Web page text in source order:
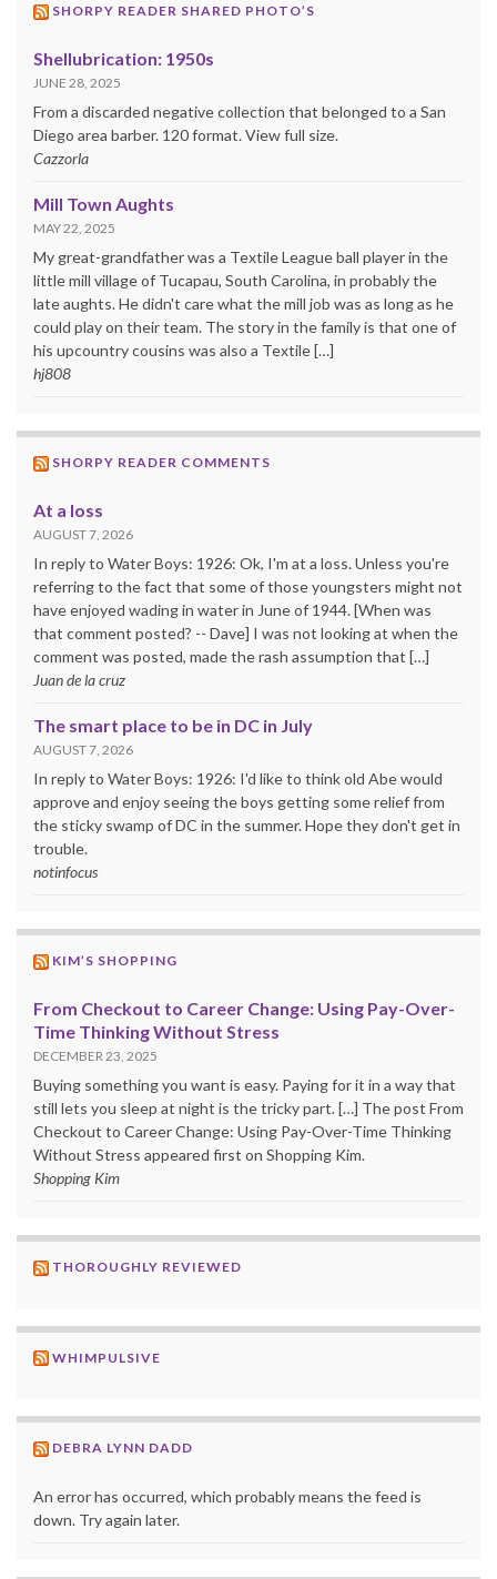
SHORPY READER SHARED PHOTO’S
Shellubrication: 1950s
JUNE 28, 2025
From a discarded negative collection that belonged to a San
Diego area barber. 120 format. View full size.
Cazzorla
Mill Town Aughts
MAY 22, 2025
My great-grandfather was a Textile League ball player in the
little mill village of Tucapau, South Carolina, in probably the
late aughts. He didn't care what the mill job was as long as he
could play on their team. The story in the family is that one of
his upcountry cousins was also a Textile […]
hj808
SHORPY READER COMMENTS
At a loss
AUGUST 7, 2026
In reply to Water Boys: 1926: Ok, I'm at a loss. Unless you're
referring to the fact that some of those youngsters might not
have enjoyed wading in water in June of 1944. [When was
that comment posted? -- Dave] I was not looking at when the
comment was posted, made the rash assumption that […]
Juan de la cruz
The smart place to be in DC in July
AUGUST 7, 2026
In reply to Water Boys: 1926: I'd like to think old Abe would
approve and enjoy seeing the boys getting some relief from
the sticky swamp of DC in the summer. Hope they don't get in
trouble.
notinfocus
KIM’S SHOPPING
From Checkout to Career Change: Using Pay-Over-
Time Thinking Without Stress
DECEMBER 23, 2025
Buying something you want is easy. Paying for it in a way that
still lets you sleep at night is the tricky part. […] The post From
Checkout to Career Change: Using Pay-Over-Time Thinking
Without Stress appeared first on Shopping Kim.
Shopping Kim
THOROUGHLY REVIEWED
WHIMPULSIVE
DEBRA LYNN DADD
An error has occurred, which probably means the feed is
down. Try again later.